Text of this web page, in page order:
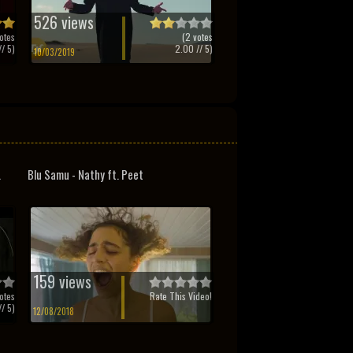
5)
526 views
10/03/2019
(2 votes
2.00 // 5)
5)
Blu Samu - Nathy ft. Peet
159 views
12/08/2018
Rate This Video!